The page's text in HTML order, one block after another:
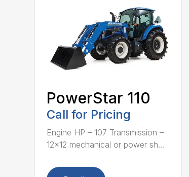
PowerStar 110
Call for Pricing
Engine HP – 107 Transmission –
12×12 mechanical or power sh...